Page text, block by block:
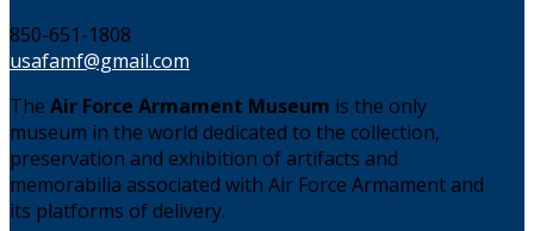
850-651-1808
usafamf@gmail.com
The Air Force Armament Museum is the only
museum in the world dedicated to the collection,
preservation and exhibition of artifacts and
memorabilia associated with Air Force Armament and
its platforms of delivery.